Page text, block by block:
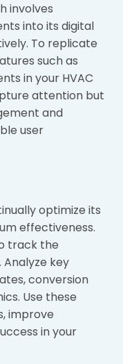
involves
into its digital
To replicate
such as
in your HVAC
attention but
and
user
optimize its
effectiveness.
track the
key
conversion
Use these
improve
in your